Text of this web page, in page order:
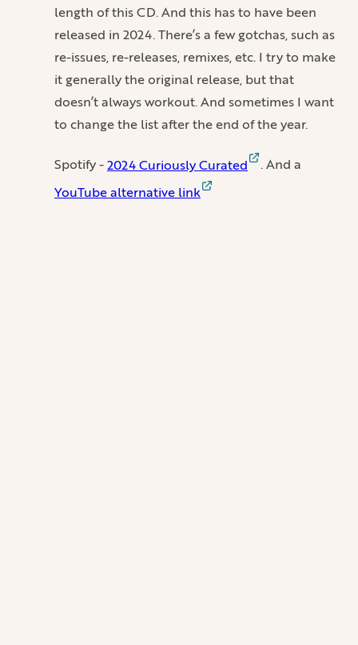
length of this CD. And this has to have been
released in 2024. There’s a few gotchas, such as
re-issues, re-releases, remixes, etc. I try to make
it generally the original release, but that
doesn’t always workout. And sometimes I want
to change the list after the end of the year.
Spotify -2024 Curiously Curated
. And a
YouTube alternative link